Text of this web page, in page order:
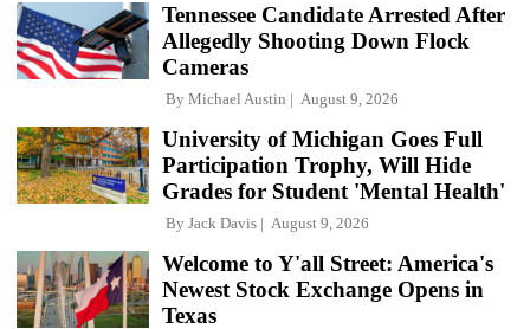
Tennessee Candidate Arrested After
Allegedly Shooting Down Flock
Cameras
By Michael Austin August 9, 2026
University of Michigan Goes Full
Participation Trophy, Will Hide
Grades for Student 'Mental Health'
By Jack Davis August 9, 2026
Welcome to Y'all Street: America's
Newest Stock Exchange Opens in
Texas